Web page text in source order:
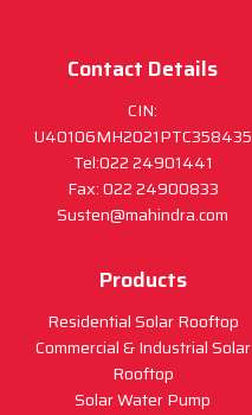
Contact Details
CIN:
U40106MH2021PTC358435
Tel:022 24901441
Fax: 022 24900833
Susten@mahindra.com
Products
Residential Solar Rooftop
Commercial & Industrial Solar
Rooftop
Solar Water Pump